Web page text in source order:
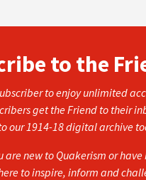
to the
to enjoy unlimited
get the Friend to their
our 1914-18 digital archive
are new to Quakerism or
to inspire, inform and